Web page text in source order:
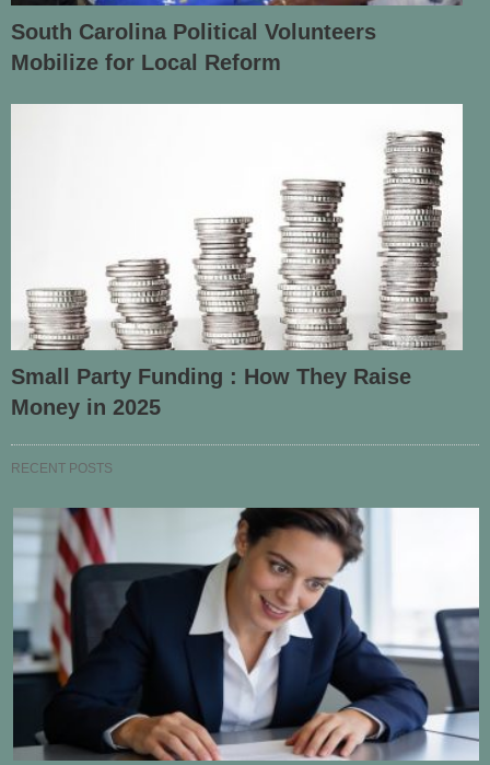
South Carolina Political Volunteers
Mobilize for Local Reform
Small Party Funding : How They Raise
Money in 2025
RECENT POSTS